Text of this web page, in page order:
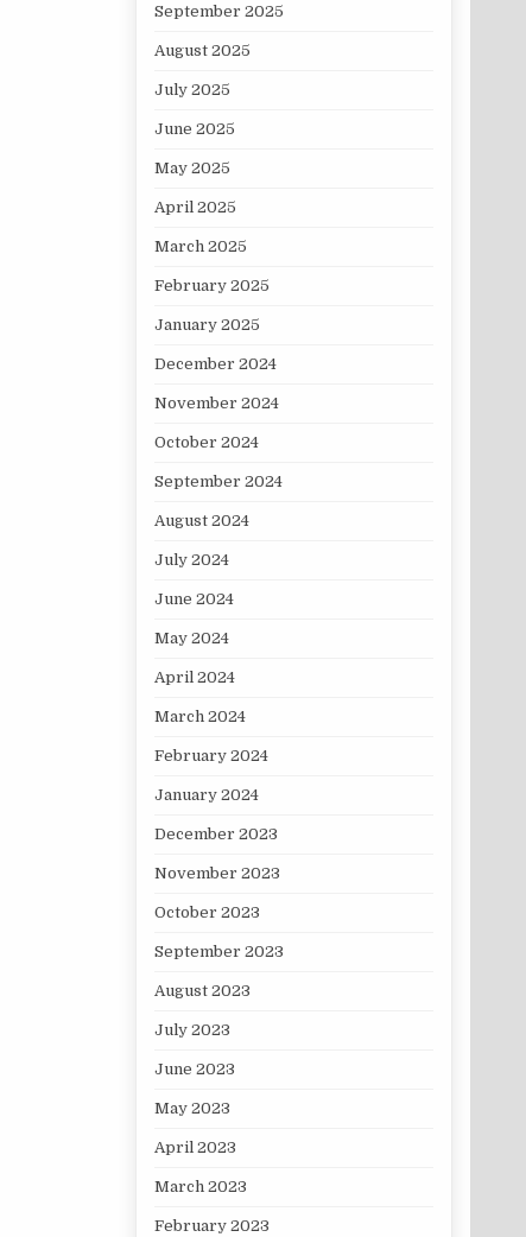
September 2025
August 2025
July 2025
June 2025
May 2025
April 2025
March 2025
February 2025
January 2025
December 2024
November 2024
October 2024
September 2024
August 2024
July 2024
June 2024
May 2024
April 2024
March 2024
February 2024
January 2024
December 2023
November 2023
October 2023
September 2023
August 2023
July 2023
June 2023
May 2023
April 2023
March 2023
February 2023